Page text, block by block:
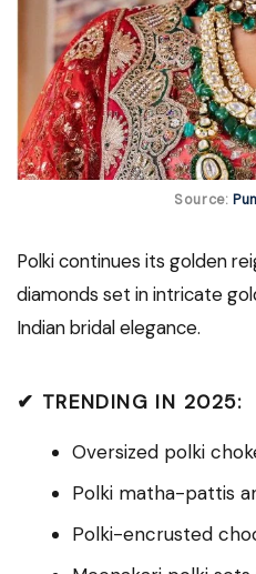
Source:
Polki continues its golden
diamonds set in intricate
Indian bridal elegance.
✔ TRENDING IN 2025:
Oversized polki
Polki matha-pattis
Polki-encrusted